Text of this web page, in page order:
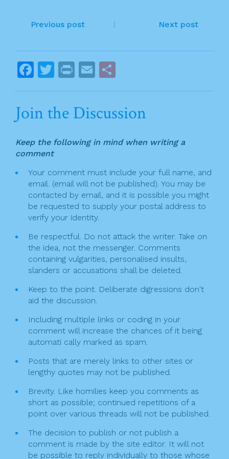
b
o
k
P
s
t
a
i
g
a
t
i
o
n
Previous post Next post
F
a
e
b
o
o
k
T
w
itt
er
Pr
in
t
E
m
l
h
ar
e
Join the Discussion
Keep the following in mind when writing a
comment
Your comment must include your full name, and
email. (email will not be published). You may be
contacted by email, and it is possible you might
be requested to supply your postal address to
verify your identity.
Be respectful. Do not attack the writer. Take on
the idea, not the messenger. Comments
containing vulgarities, personalised insults,
slanders or accusations shall be deleted.
Keep to the point. Deliberate digressions don't
aid the discussion.
Including multiple links or coding in your
comment will increase the chances of it being
automati cally marked as spam.
Posts that are merely links to other sites or
lengthy quotes may not be published.
Brevity. Like homilies keep you comments as
short as possible; continued repetitions of a
point over various threads will not be published.
The decision to publish or not publish a
comment is made by the site editor. It will not
be possible to reply individually to those whose